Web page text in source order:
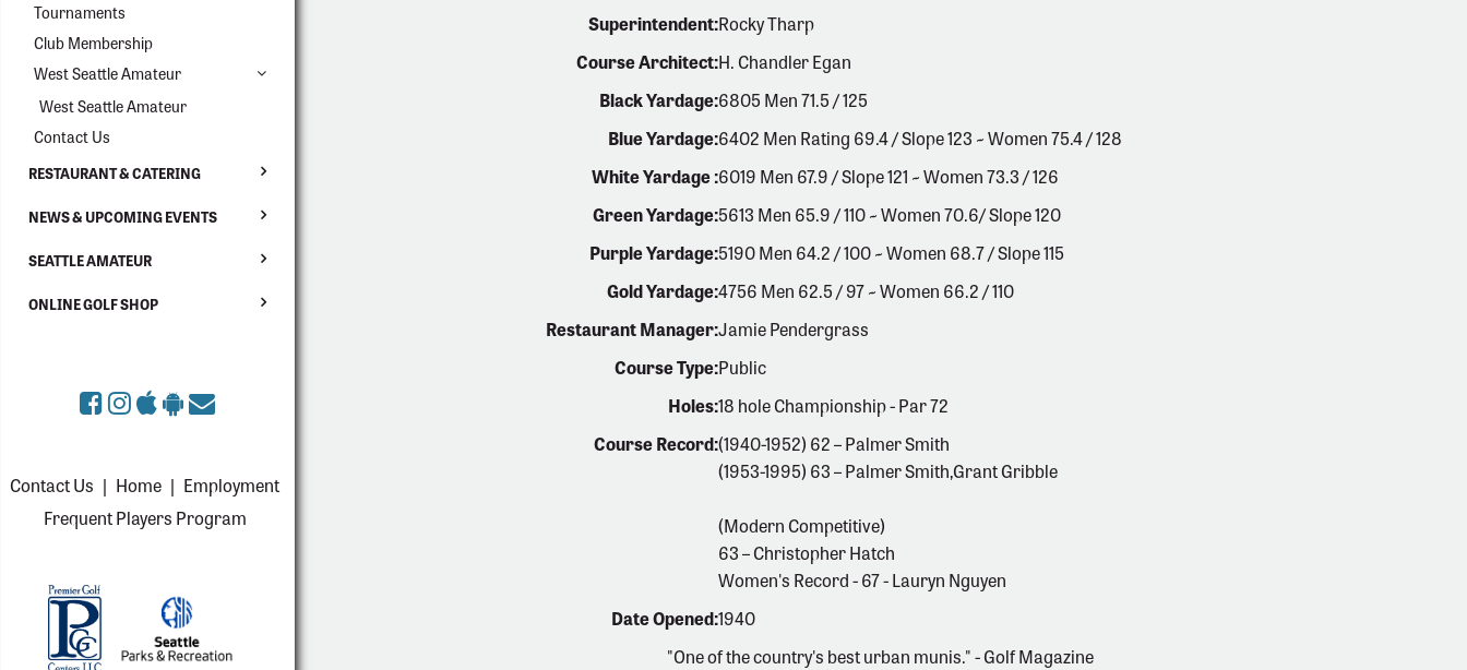
Tournaments
Club Membership
West Seattle Amateur
West Seattle Amateur
Contact Us
RESTAURANT & CATERING
NEWS & UPCOMING EVENTS
SEATTLE AMATEUR
ONLINE GOLF SHOP
Contact Us | Home | Employment
Frequent Players Program
Superintendent:Rocky Tharp
Course Architect:H. Chandler Egan
Black Yardage:6805 Men 71.5 / 125
Blue Yardage:6402 Men Rating 69.4 / Slope 123 ~ Women 75.4 / 128
White Yardage :6019 Men 67.9 / Slope 121 ~ Women 73.3 / 126
Green Yardage:5613 Men 65.9 / 110 ~ Women 70.6/ Slope 120
Purple Yardage:5190 Men 64.2 / 100 ~ Women 68.7 / Slope 115
Gold Yardage:4756 Men 62.5 / 97 ~ Women 66.2 / 110
Restaurant Manager:Jamie Pendergrass
Course Type:Public
Holes:18 hole Championship - Par 72
Course Record:(1940-1952) 62 – Palmer Smith
(1953-1995) 63 – Palmer Smith,Grant Gribble
(Modern Competitive)
63 – Christopher Hatch
Women's Record - 67 - Lauryn Nguyen
Date Opened:1940
"One of the country's best urban munis." - Golf Magazine